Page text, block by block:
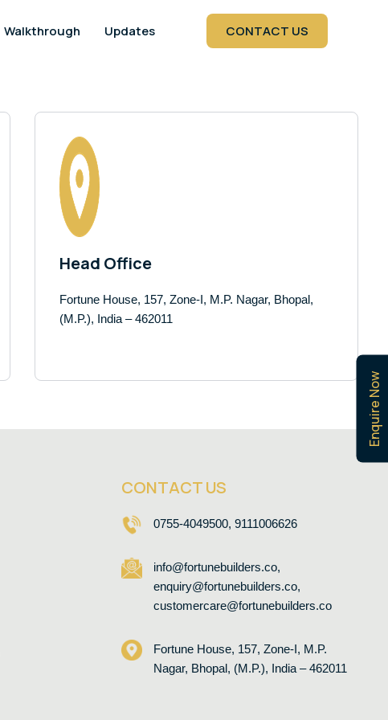
Walkthrough Updates CONTACT US
Head Office
Fortune House, 157, Zone-I, M.P. Nagar, Bhopal,
(M.P.), India – 462011
CONTACT US
0755-4049500, 9111006626
info@fortunebuilders.co,
enquiry@fortunebuilders.co,
customercare@fortunebuilders.co
Fortune House, 157, Zone-I, M.P.
Nagar, Bhopal, (M.P.), India – 462011
Enquire Now